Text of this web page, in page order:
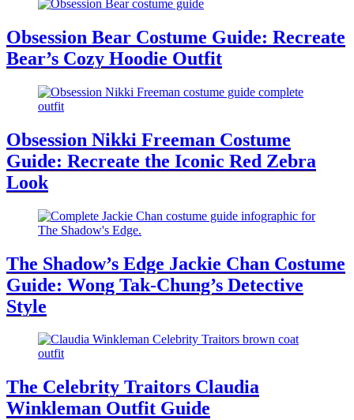
Obsession Bear Costume Guide: Recreate
Bear’s Cozy Hoodie Outfit
Obsession Nikki Freeman Costume
Guide: Recreate the Iconic Red Zebra
Look
The Shadow’s Edge Jackie Chan Costume
Guide: Wong Tak-Chung’s Detective
Style
The Celebrity Traitors Claudia
Winkleman Outfit Guide